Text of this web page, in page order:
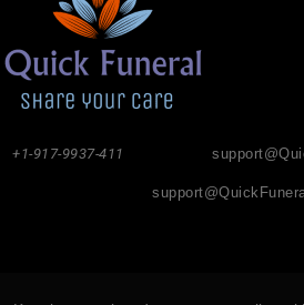
+1-917-9937-411